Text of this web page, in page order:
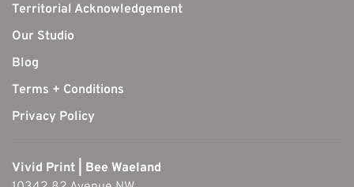
Territorial Acknowledgement
Our Studio
Blog
Terms + Conditions
Privacy Policy
Vivid Print | Bee Waeland